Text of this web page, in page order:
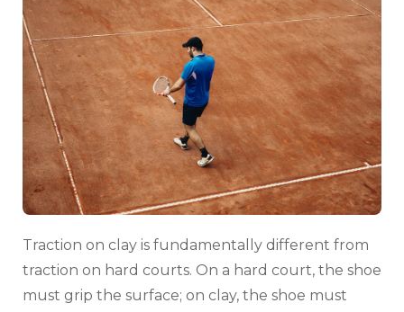
Traction on clay is fundamentally different from
traction on hard courts. On a hard court, the shoe
must grip the surface; on clay, the shoe must